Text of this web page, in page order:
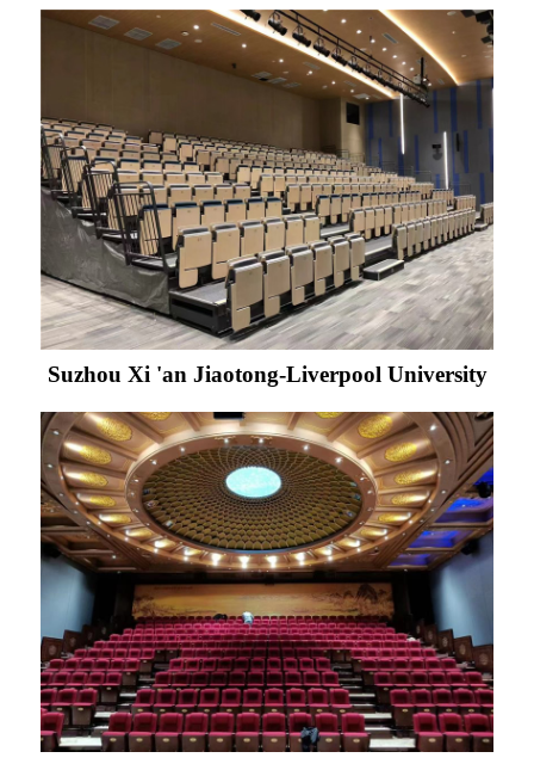
Suzhou Xi 'an Jiaotong-Liverpool University